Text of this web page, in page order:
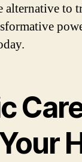
alternative to